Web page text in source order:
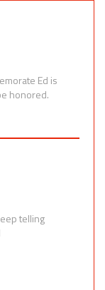
Ed is
honored.
telling